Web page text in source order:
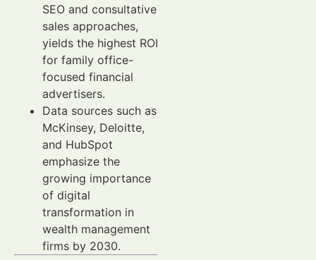
SEO and consultative
sales approaches,
yields the highest ROI
for family office-
focused financial
advertisers.
Data sources such as
McKinsey, Deloitte,
and HubSpot
emphasize the
growing importance
of digital
transformation in
wealth management
firms by 2030.